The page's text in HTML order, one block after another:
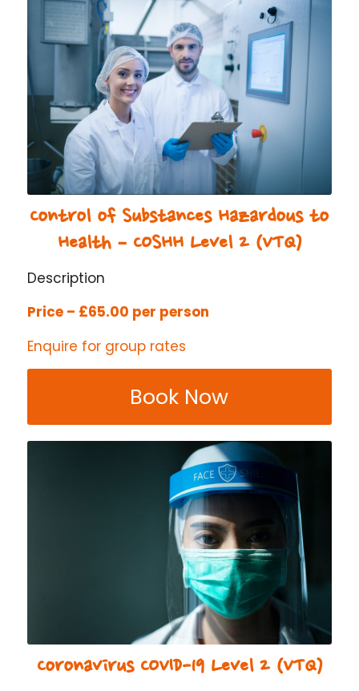
Control of Substances Hazardous to
Health – COSHH Level 2 (VTQ)
Description
Price – £65.00 per person
Enquire for group rates
Book Now
Coronavirus COVID-19 Level 2 (VTQ)